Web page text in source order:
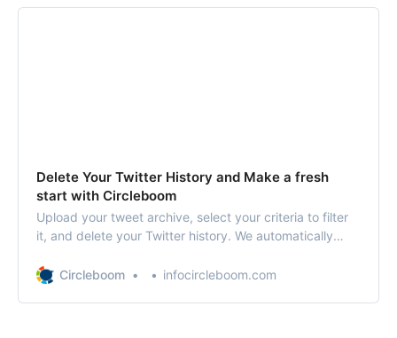
Delete Your Twitter History and Make a fresh
start with Circleboom
Upload your tweet archive, select your criteria to filter
it, and delete your Twitter history. We automatically
tweets, replies, and retweets all at once.
Circleboom infocircleboom.com